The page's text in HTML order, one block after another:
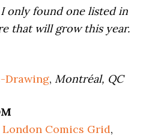
only found one listed in
that will grow this year.
Drawing, Montréal, QC
Comics Grid,